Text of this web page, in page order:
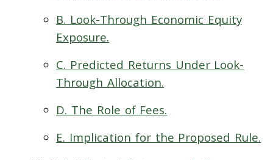
B. Look-Through Economic Equity
Exposure.
C. Predicted Returns Under Look-
Through Allocation.
D. The Role of Fees.
E. Implication for the Proposed Rule.